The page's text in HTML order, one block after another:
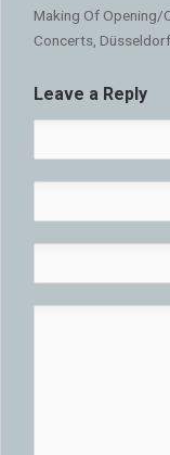
Making Of Opening/
Concerts, Düsseldorf
Leave a Reply